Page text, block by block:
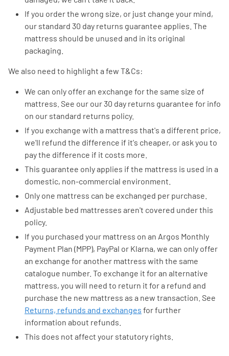
If you order the wrong size, or just change your mind,
our standard 30 day returns guarantee applies. The
mattress should be unused and in its original
packaging.
We also need to highlight a few T&Cs:
We can only offer an exchange for the same size of
mattress. See our our 30 day returns guarantee for info
on our standard returns policy.
If you exchange with a mattress that's a different price,
we'll refund the difference if it's cheaper, or ask you to
pay the difference if it costs more.
This guarantee only applies if the mattress is used in a
domestic, non-commercial environment.
Only one mattress can be exchanged per purchase.
Adjustable bed mattresses aren't covered under this
policy.
If you purchased your mattress on an Argos Monthly
Payment Plan (MPP), PayPal or Klarna, we can only offer
an exchange for another mattress with the same
catalogue number. To exchange it for an alternative
mattress, you will need to return it for a refund and
purchase the new mattress as a new transaction. See
Returns, refunds and exchanges for further
information about refunds.
This does not affect your statutory rights.